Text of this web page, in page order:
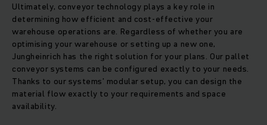
Ultimately, conveyor technology plays a key role in
determining how efficient and cost-effective your
warehouse operations are. Regardless of whether you are
optimising your warehouse or setting up a new one,
Jungheinrich has the right solution for your plans. Our pallet
conveyor systems can be configured exactly to your needs.
Thanks to our systems’ modular setup, you can design the
material flow exactly to your requirements and space
availability.